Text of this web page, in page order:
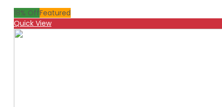
18% OffFeatured
Quick View